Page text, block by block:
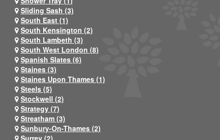
Sliding Sash (3)
South East (1)
South Kensington (2)
South Lambeth (3)
South West London (8)
Spanish Slates (6)
Staines (3)
Staines Upon Thames (1)
Steels (5)
Stockwell (2)
Strategy (7)
Streatham (3)
Sunbury-On-Thames (2)
Surrey (2)